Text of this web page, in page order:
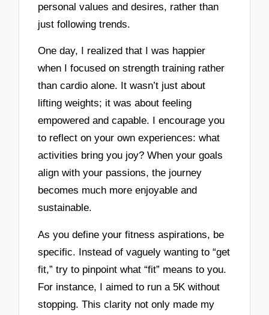
personal values and desires, rather than
just following trends.
One day, I realized that I was happier
when I focused on strength training rather
than cardio alone. It wasn’t just about
lifting weights; it was about feeling
empowered and capable. I encourage you
to reflect on your own experiences: what
activities bring you joy? When your goals
align with your passions, the journey
becomes much more enjoyable and
sustainable.
As you define your fitness aspirations, be
specific. Instead of vaguely wanting to “get
fit,” try to pinpoint what “fit” means to you.
For instance, I aimed to run a 5K without
stopping. This clarity not only made my